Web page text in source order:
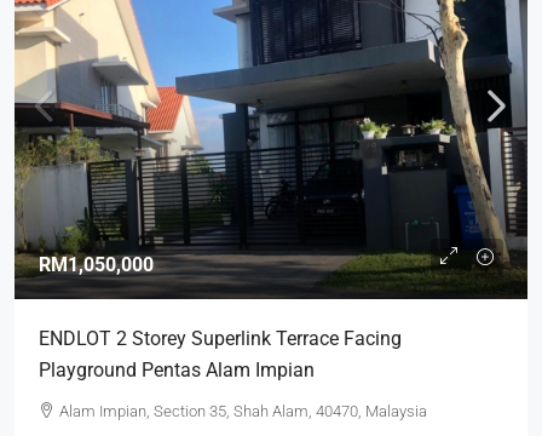
RM1,050,000
ENDLOT 2 Storey Superlink Terrace Facing
Playground Pentas Alam Impian
Alam Impian, Section 35, Shah Alam, 40470, Malaysia